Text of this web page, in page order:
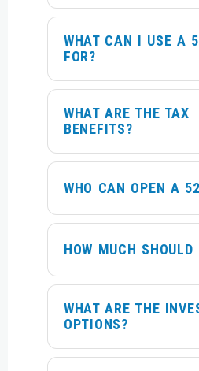
WHAT CAN I USE A
FOR?
WHAT ARE THE TAX
BENEFITS?
WHO CAN OPEN A
HOW MUCH SHOULD
WHAT ARE THE
OPTIONS?